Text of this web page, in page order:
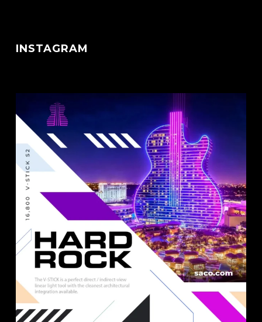
INSTAGRAM